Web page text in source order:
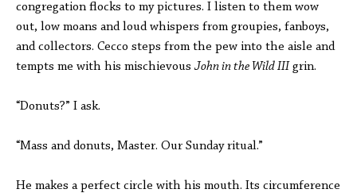
congregation flocks to my pictures. I listen to them wow
out, low moans and loud whispers from groupies, fanboys,
and collectors. Cecco steps from the pew into the aisle and
tempts me with his mischievous John in the Wild III grin.
“Donuts?” I ask.
“Mass and donuts, Master. Our Sunday ritual.”
He makes a perfect circle with his mouth. Its circumference